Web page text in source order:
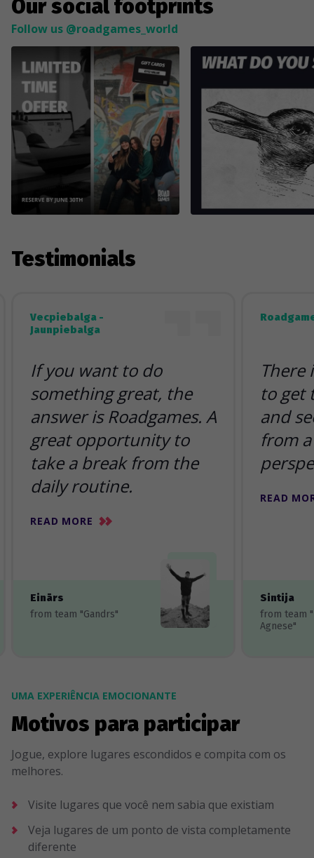
Our social footprints
Follow us @roadgames_world
Testimonials
Vecpiebalga -
Jaunpiebalga
If you want to do
something great, the
answer is Roadgames. A
great opportunity to
take a break from the
daily routine.
READ MORE
Einārs
from team "Gandrs"
There
to get
and
from
READ
Sintija
from team
Agnese"
UMA EXPERIÊNCIA EMOCIONANTE
Motivos para participar
Jogue, explore lugares escondidos e compita com os
melhores.
Visite lugares que você nem sabia que existiam
Veja lugares de um ponto de vista completamente
diferente